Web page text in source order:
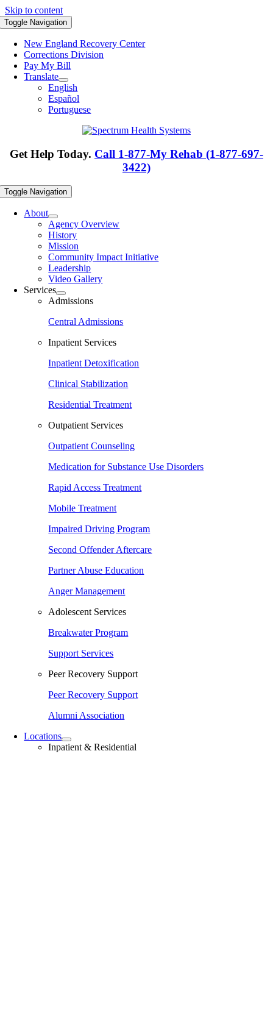
Skip to content
Toggle Navigation
New England Recovery Center
Corrections Division
Pay My Bill
Translate
English
Español
Portuguese
Get Help Today. Call 1-877-My Rehab (1-877-697-
3422)
Toggle Navigation
About
Agency Overview
History
Mission
Community Impact Initiative
Leadership
Video Gallery
Services
Admissions
Central Admissions
Inpatient Services
Inpatient Detoxification
Clinical Stabilization
Residential Treatment
Outpatient Services
Outpatient Counseling
Medication for Substance Use Disorders
Rapid Access Treatment
Mobile Treatment
Impaired Driving Program
Second Offender Aftercare
Partner Abuse Education
Anger Management
Adolescent Services
Breakwater Program
Support Services
Peer Recovery Support
Peer Recovery Support
Alumni Association
Locations
Inpatient & Residential